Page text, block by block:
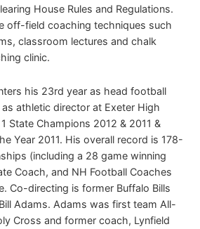
House Rules and Regulations.
off-field coaching techniques such
classroom lectures and chalk
clinic.
his 23rd year as head football
athletic director at Exeter High
State Champions 2012 & 2011 &
Year 2011. His overall record is 178-
(including a 28 game winning
Coach, and NH Football Coaches
Co-directing is former Buffalo Bills
Adams. Adams was first team All-
Cross and former coach, Lynfield